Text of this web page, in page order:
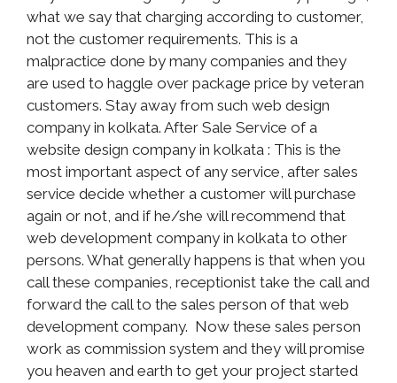
what we say that charging according to customer,
not the customer requirements. This is a
malpractice done by many companies and they
are used to haggle over package price by veteran
customers. Stay away from such web design
company in kolkata. After Sale Service of a
website design company in kolkata : This is the
most important aspect of any service, after sales
service decide whether a customer will purchase
again or not, and if he/she will recommend that
web development company in kolkata to other
persons. What generally happens is that when you
call these companies, receptionist take the call and
forward the call to the sales person of that web
development company. Now these sales person
work as commission system and they will promise
you heaven and earth to get your project started